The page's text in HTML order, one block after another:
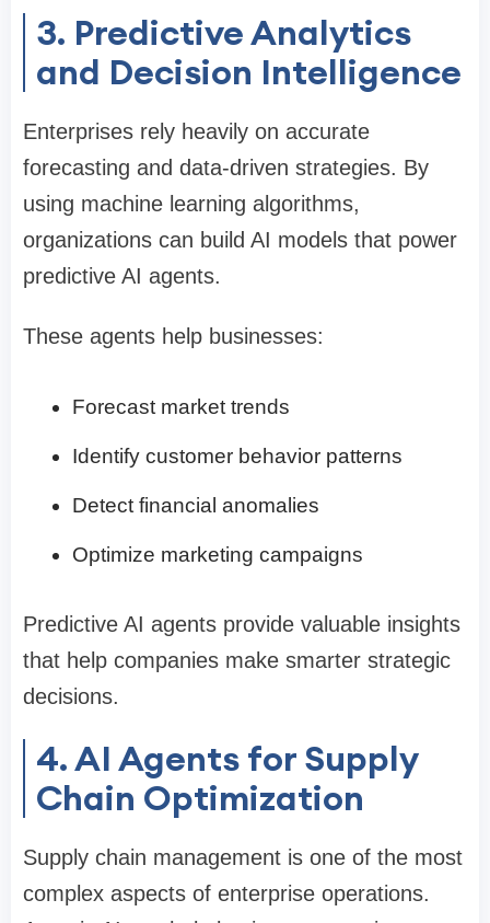
3. Predictive Analytics
and Decision Intelligence
Enterprises rely heavily on accurate
forecasting and data-driven strategies. By
using machine learning algorithms,
organizations can build AI models that power
predictive AI agents.
These agents help businesses:
Forecast market trends
Identify customer behavior patterns
Detect financial anomalies
Optimize marketing campaigns
Predictive AI agents provide valuable insights
that help companies make smarter strategic
decisions.
4. AI Agents for Supply
Chain Optimization
Supply chain management is one of the most
complex aspects of enterprise operations.